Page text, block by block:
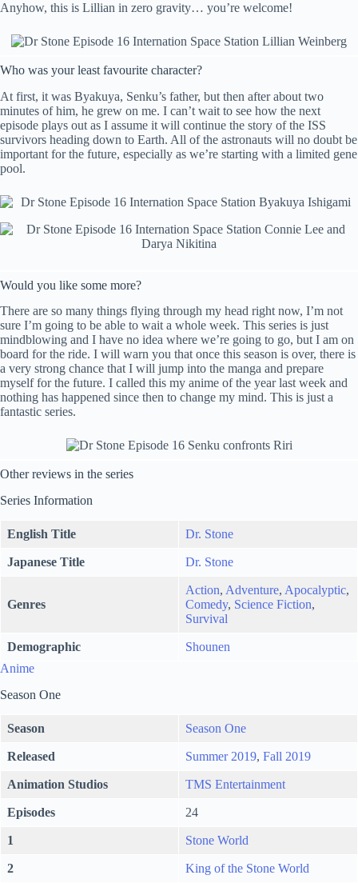
Anyhow, this is Lillian in zero gravity… you’re welcome!
Who was your least favourite character?
At first, it was Byakuya, Senku’s father, but then after about two
minutes of him, he grew on me. I can’t wait to see how the next
episode plays out as I assume it will continue the story of the ISS
survivors heading down to Earth. All of the astronauts will no doubt be
important for the future, especially as we’re starting with a limited gene
pool.
Would you like some more?
There are so many things flying through my head right now, I’m not
sure I’m going to be able to wait a whole week. This series is just
mindblowing and I have no idea where we’re going to go, but I am on
board for the ride. I will warn you that once this season is over, there is
a very strong chance that I will jump into the manga and prepare
myself for the future. I called this my anime of the year last week and
nothing has happened since then to change my mind. This is just a
fantastic series.
Other reviews in the series
Series Information
English Title Dr. Stone
Japanese Title Dr. Stone
Genres
Action, Adventure, Apocalyptic,
Comedy, Science Fiction,
Survival
Demographic
Shounen
Anime
Season One
Season Season One
Released Summer 2019, Fall 2019
Animation Studios TMS Entertainment
Episodes 24
1 Stone World
2 King of the Stone World